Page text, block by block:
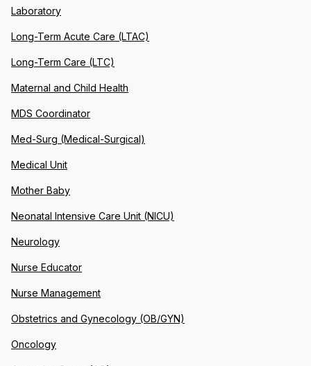
Laboratory
Long-Term Acute Care (LTAC)
Long-Term Care (LTC)
Maternal and Child Health
MDS Coordinator
Med-Surg (Medical-Surgical)
Medical Unit
Mother Baby
Neonatal Intensive Care Unit (NICU)
Neurology
Nurse Educator
Nurse Management
Obstetrics and Gynecology (OB/GYN)
Oncology